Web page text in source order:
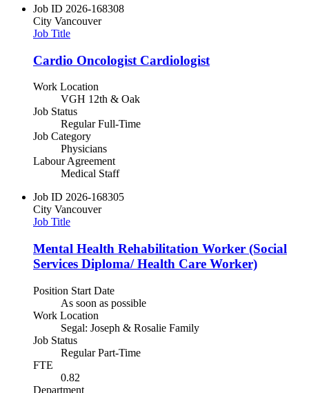
Job ID 2026-168308
City Vancouver
Job Title
Cardio Oncologist Cardiologist
Work Location
VGH 12th & Oak
Job Status
Regular Full-Time
Job Category
Physicians
Labour Agreement
Medical Staff
Job ID 2026-168305
City Vancouver
Job Title
Mental Health Rehabilitation Worker (Social
Services Diploma/ Health Care Worker)
Position Start Date
As soon as possible
Work Location
Segal: Joseph & Rosalie Family
Job Status
Regular Part-Time
FTE
0.82
Department